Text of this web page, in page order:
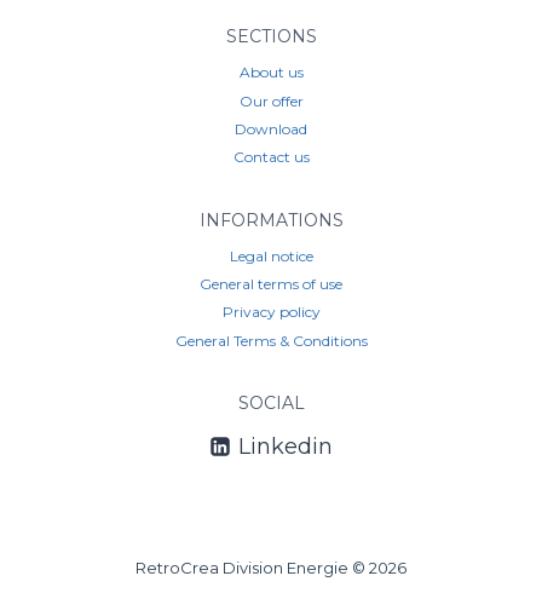
SECTIONS
About us
Our offer
Download
Contact us
INFORMATIONS
Legal notice
General terms of use
Privacy policy
General Terms & Conditions
SOCIAL
Linkedin
RetroCrea Division Energie © 2026